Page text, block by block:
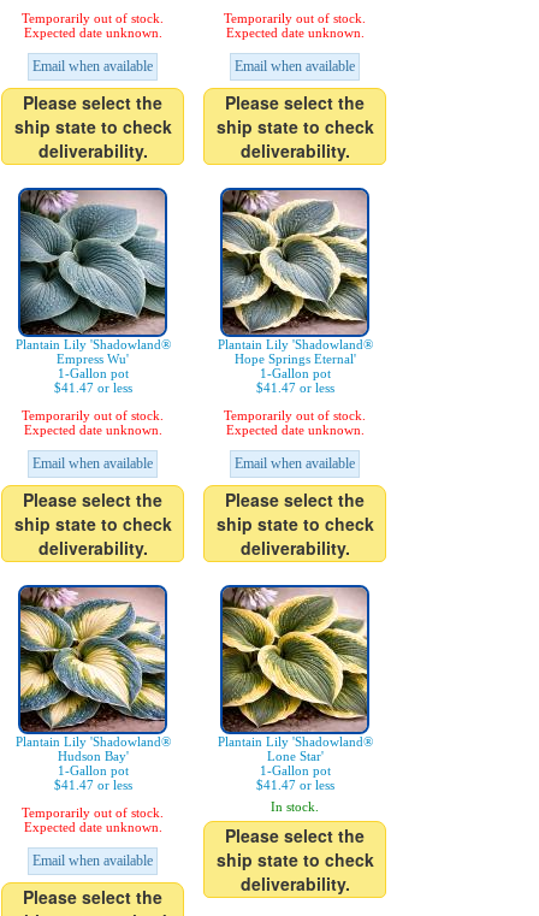
Temporarily out of stock.
Expected date unknown.
Email when available
Please select the
ship state to check
deliverability.
Temporarily out of stock.
Expected date unknown.
Email when available
Please select the
ship state to check
deliverability.
Plantain Lily 'Shadowland®
Empress Wu'
1-Gallon pot
$41.47 or less
Temporarily out of stock.
Expected date unknown.
Email when available
Please select the
ship state to check
deliverability.
Plantain Lily 'Shadowland®
Hope Springs Eternal'
1-Gallon pot
$41.47 or less
Temporarily out of stock.
Expected date unknown.
Email when available
Please select the
ship state to check
deliverability.
Plantain Lily 'Shadowland®
Hudson Bay'
1-Gallon pot
$41.47 or less
Temporarily out of stock.
Expected date unknown.
Email when available
Please select the
Plantain Lily 'Shadowland®
Lone Star'
1-Gallon pot
$41.47 or less
In stock.
Please select the
ship state to check
deliverability.